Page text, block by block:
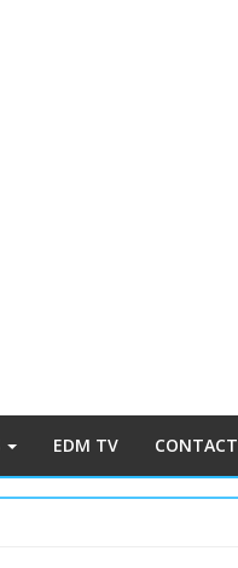
EDM TV CONTACT